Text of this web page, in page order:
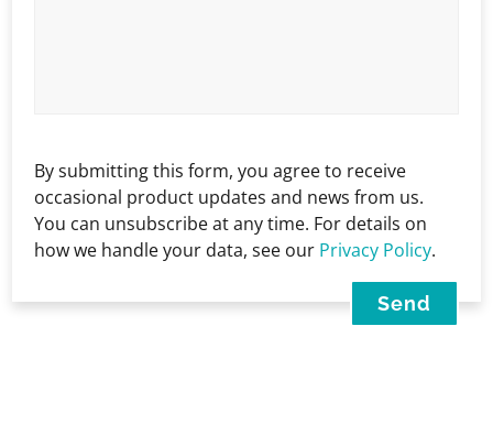
By submitting this form, you agree to receive
occasional product updates and news from us.
You can unsubscribe at any time. For details on
how we handle your data, see our Privacy Policy.